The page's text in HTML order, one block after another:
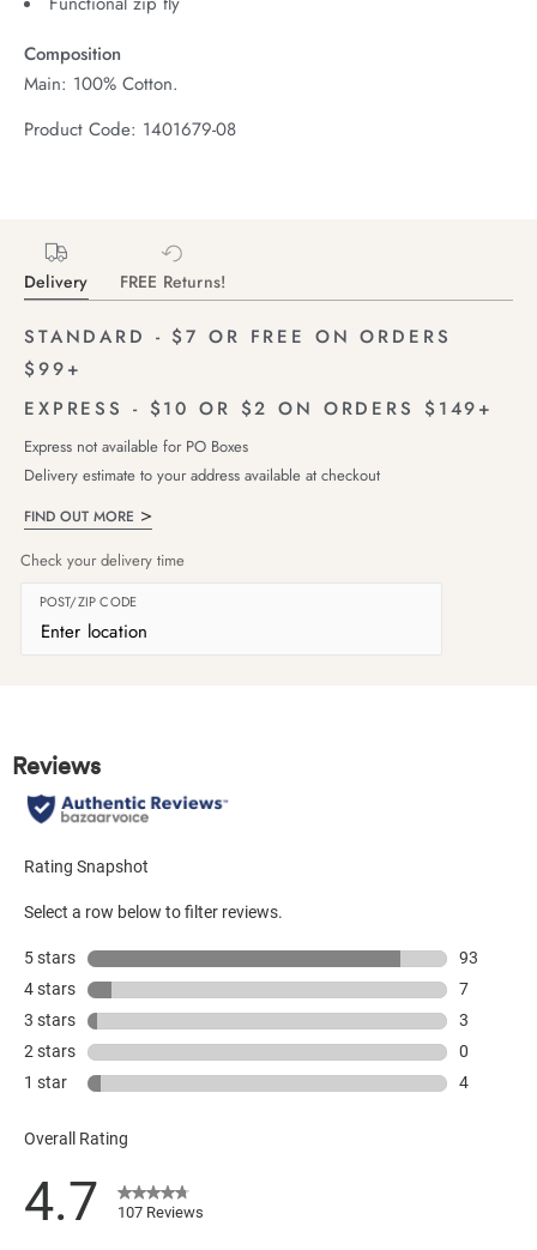
Composition
Main: 100% Cotton.
Product Code: 1401679-08
Delivery FREE Returns!
STANDARD - $7 OR FREE ON ORDERS
$99+
EXPRESS - $10 OR $2 ON ORDERS $149+
Express not available for PO Boxes
Delivery estimate to your address available at checkout
FIND OUT MORE
Check your delivery time
POST/ZIP CODE